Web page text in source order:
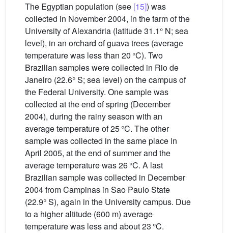
The Egyptian population (see [15]) was
collected in November 2004, in the farm of the
University of Alexandria (latitude 31.1° N; sea
level), in an orchard of guava trees (average
temperature was less than 20 °C). Two
Brazilian samples were collected in Rio de
Janeiro (22.6° S; sea level) on the campus of
the Federal University. One sample was
collected at the end of spring (December
2004), during the rainy season with an
average temperature of 25 °C. The other
sample was collected in the same place in
April 2005, at the end of summer and the
average temperature was 26 °C. A last
Brazilian sample was collected in December
2004 from Campinas in Sao Paulo State
(22.9° S), again in the University campus. Due
to a higher altitude (600 m) average
temperature was less and about 23 °C.